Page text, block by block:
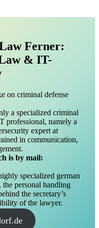
Ferner:
& IT-
on criminal defense
a specialized criminal
professional, namely a
expert at
in communication,
is by mail:
specialized german
personal handling
the secretary’s
of the lawyer.